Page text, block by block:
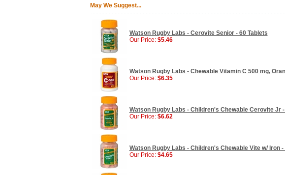
May We Suggest...
Watson Rugby Labs - Cerovite Senior - 60 Tablets
Our Price: $5.46
Watson Rugby Labs - Chewable Vitamin C 500 mg,
Our Price: $6.35
Watson Rugby Labs - Children's Chewable Cerovite Jr -
Our Price: $6.62
Watson Rugby Labs - Children's Chewable Vite w/ Iron -
Our Price: $4.65